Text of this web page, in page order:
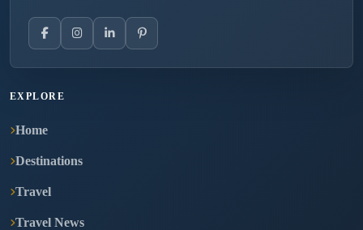
EXPLORE
Home
Destinations
Travel
Travel News